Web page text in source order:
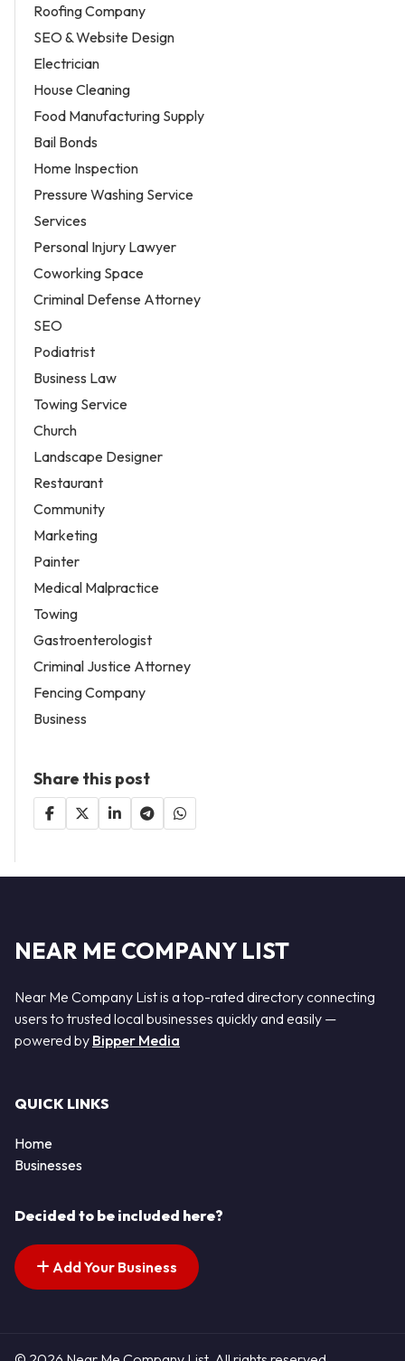
Roofing Company
SEO & Website Design
Electrician
House Cleaning
Food Manufacturing Supply
Bail Bonds
Home Inspection
Pressure Washing Service
Services
Personal Injury Lawyer
Coworking Space
Criminal Defense Attorney
SEO
Podiatrist
Business Law
Towing Service
Church
Landscape Designer
Restaurant
Community
Marketing
Painter
Medical Malpractice
Towing
Gastroenterologist
Criminal Justice Attorney
Fencing Company
Business
Share this post
NEAR ME COMPANY LIST
Near Me Company List is a top-rated directory connecting
users to trusted local businesses quickly and easily —
powered by Bipper Media
QUICK LINKS
Home
Businesses
Decided to be included here?
Add Your Business